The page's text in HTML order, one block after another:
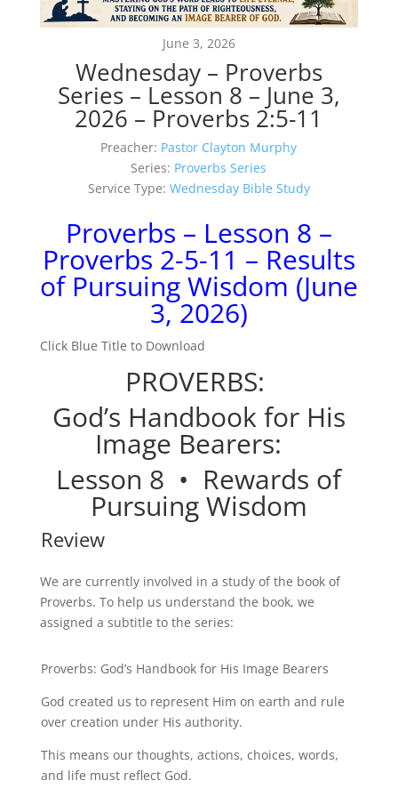
June 3, 2026
Wednesday – Proverbs
Series – Lesson 8 – June 3,
2026 – Proverbs 2:5-11
Preacher: Pastor Clayton Murphy
Series: Proverbs Series
Service Type: Wednesday Bible Study
Proverbs – Lesson 8 –
Proverbs 2-5-11 – Results
of Pursuing Wisdom (June
3, 2026)
Click Blue Title to Download
PROVERBS:
God’s Handbook for His
Image Bearers:
Lesson 8 • Rewards of
Pursuing Wisdom
Review
We are currently involved in a study of the book of
Proverbs. To help us understand the book, we
assigned a subtitle to the series:
Proverbs: God’s Handbook for His Image Bearers
God created us to represent Him on earth and rule
over creation under His authority.
This means our thoughts, actions, choices, words,
and life must reflect God.